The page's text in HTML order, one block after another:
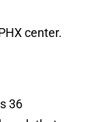
center.
36